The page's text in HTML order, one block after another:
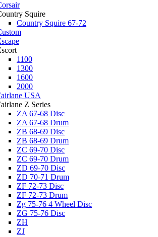
Squire
Country Squire 67-72
1100
1300
1600
2000
USA
Z Series
ZA 67-68 Disc
ZA 67-68 Drum
ZB 68-69 Disc
ZB 68-69 Drum
ZC 69-70 Disc
ZC 69-70 Drum
ZD 69-70 Disc
ZD 70-71 Drum
ZF 72-73 Disc
ZF 72-73 Drum
Zg 75-76 4 Wheel Disc
ZG 75-76 Disc
ZH
ZJ